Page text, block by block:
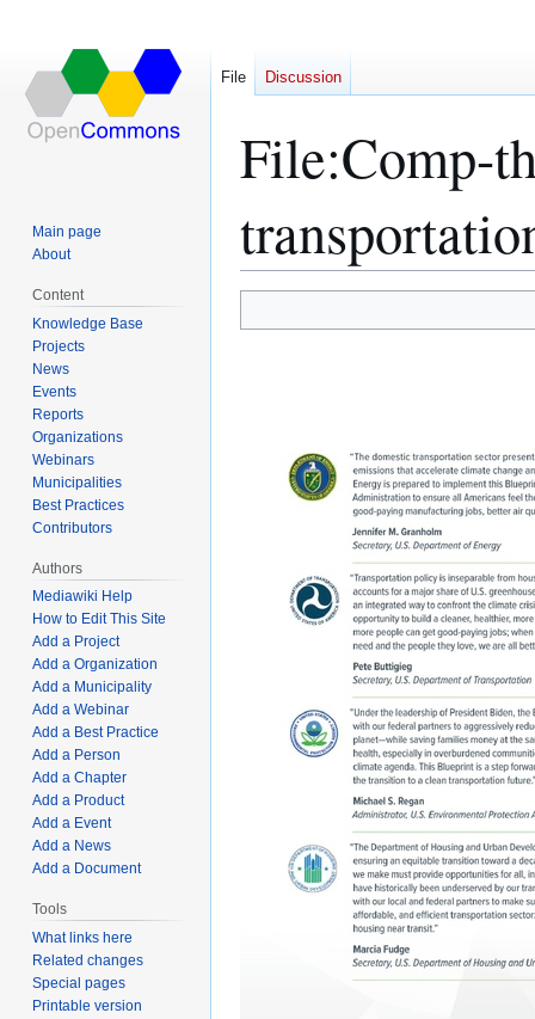
File:Comp-
File Discussion
Main page
About
Content
Knowledge Base
Projects
News
Events
Reports
Organizations
Webinars
Municipalities
Best Practices
Contributors
Authors
Mediawiki Help
How to Edit This Site
Add a Project
Add a Organization
Add a Municipality
Add a Webinar
Add a Best Practice
Add a Person
Add a Chapter
Add a Product
Add a Event
Add a News
Add a Document
Tools
What links here
Related changes
Special pages
Printable version